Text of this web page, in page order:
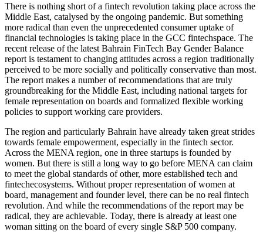
There is nothing short of a fintech revolution taking place across the
Middle East, catalysed by the ongoing pandemic. But something
more radical than even the unprecedented consumer uptake of
financial technologies is taking place in the GCC fintechspace. The
recent release of the latest Bahrain FinTech Bay Gender Balance
report is testament to changing attitudes across a region traditionally
perceived to be more socially and politically conservative than most.
The report makes a number of recommendations that are truly
groundbreaking for the Middle East, including national targets for
female representation on boards and formalized flexible working
policies to support working care providers.
The region and particularly Bahrain have already taken great strides
towards female empowerment, especially in the fintech sector.
Across the MENA region, one in three startups is founded by
women. But there is still a long way to go before MENA can claim
to meet the global standards of other, more established tech and
fintechecosystems. Without proper representation of women at
board, management and founder level, there can be no real fintech
revolution. And while the recommendations of the report may be
radical, they are achievable. Today, there is already at least one
woman sitting on the board of every single S&P 500 company.